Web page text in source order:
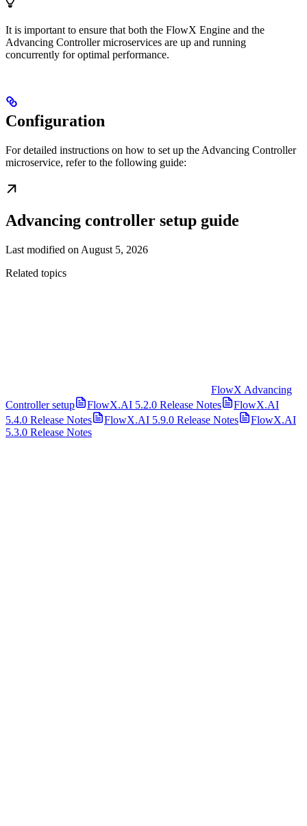
It is important to ensure that both the FlowX Engine and the
Advancing Controller microservices are up and running
concurrently for optimal performance.
Configuration
For detailed instructions on how to set up the Advancing Controller
microservice, refer to the following guide:
Advancing controller setup guide
Last modified on August 5, 2026
Related topics
FlowX Advancing
Controller setup
FlowX.AI 5.2.0 Release Notes
FlowX.AI
5.4.0 Release Notes
FlowX.AI 5.9.0 Release Notes
FlowX.AI
5.3.0 Release Notes